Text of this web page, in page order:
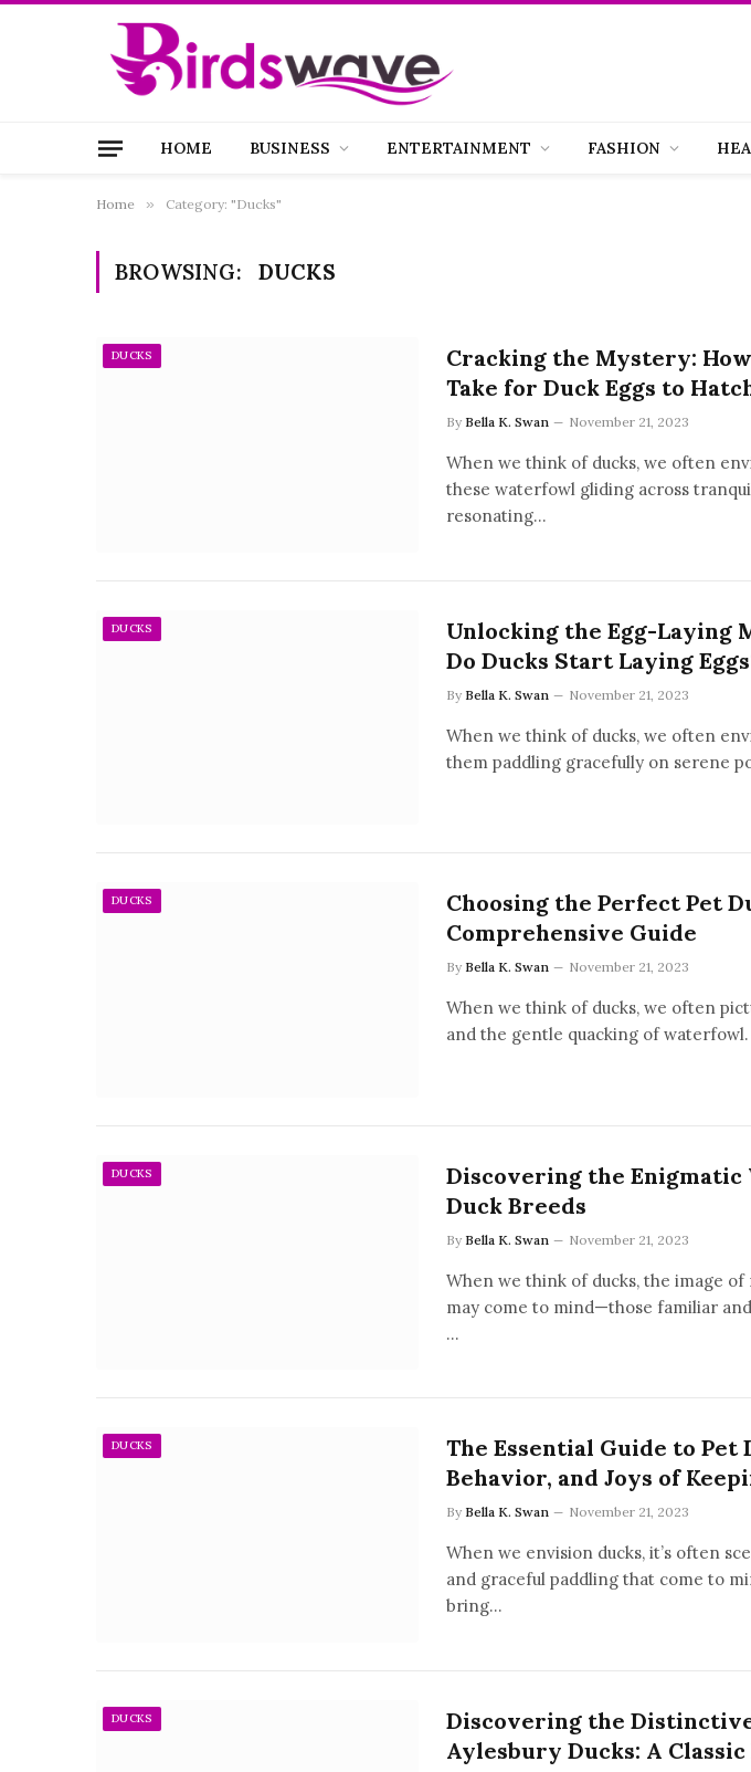
HOME BUSINESS ENTERTAINMENT FASHION
Home » Category: "Ducks"
BROWSING: DUCKS
DUCKS
Cracking the Mystery:
Take for Duck Eggs to
By Bella K. Swan November 21, 2023
When we think of ducks, we often
these waterfowl gliding across
resonating…
DUCKS
Unlocking the Egg-Laying
Do Ducks Start Laying
By Bella K. Swan November 21, 2023
When we think of ducks, we often
them paddling gracefully on serene
DUCKS
Choosing the Perfect Pet
Comprehensive Guide
By Bella K. Swan November 21, 2023
When we think of ducks, we often
and the gentle quacking of
DUCKS
Discovering the Enigmatic
Duck Breeds
By Bella K. Swan November 21, 2023
When we think of ducks, the image of
may come to mind—those familiar
…
DUCKS
The Essential Guide to Pet
Behavior, and Joys of
By Bella K. Swan November 21, 2023
When we envision ducks, it’s often
and graceful paddling that come to
bring…
DUCKS
Discovering the
Aylesbury Ducks: A